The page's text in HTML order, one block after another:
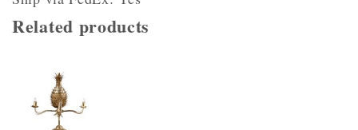
Related products